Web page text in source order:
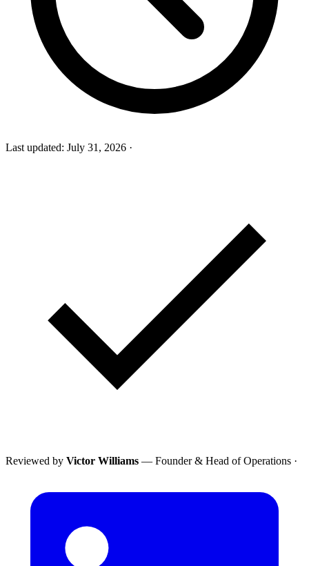
Last updated: July 31, 2026 ·
Reviewed by Victor Williams — Founder & Head of Operations ·